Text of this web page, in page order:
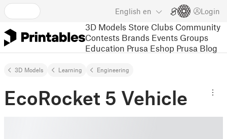
English en Login
3D Models Store Clubs Community
Contests Brands Events Groups
Education Prusa Eshop Prusa Blog
3D Models Learning Engineering
EcoRocket 5 Vehicle